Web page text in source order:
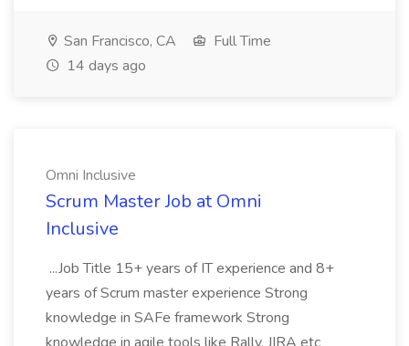
San Francisco, CA
Full Time
14 days ago
Omni Inclusive
Scrum Master Job at Omni
Inclusive
...Job Title 15+ years of IT experience and 8+
years of Scrum master experience Strong
knowledge in SAFe framework Strong